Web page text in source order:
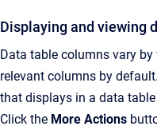
Displaying and viewing
Data table columns vary
relevant columns by
that displays in a data
Click the More Actions